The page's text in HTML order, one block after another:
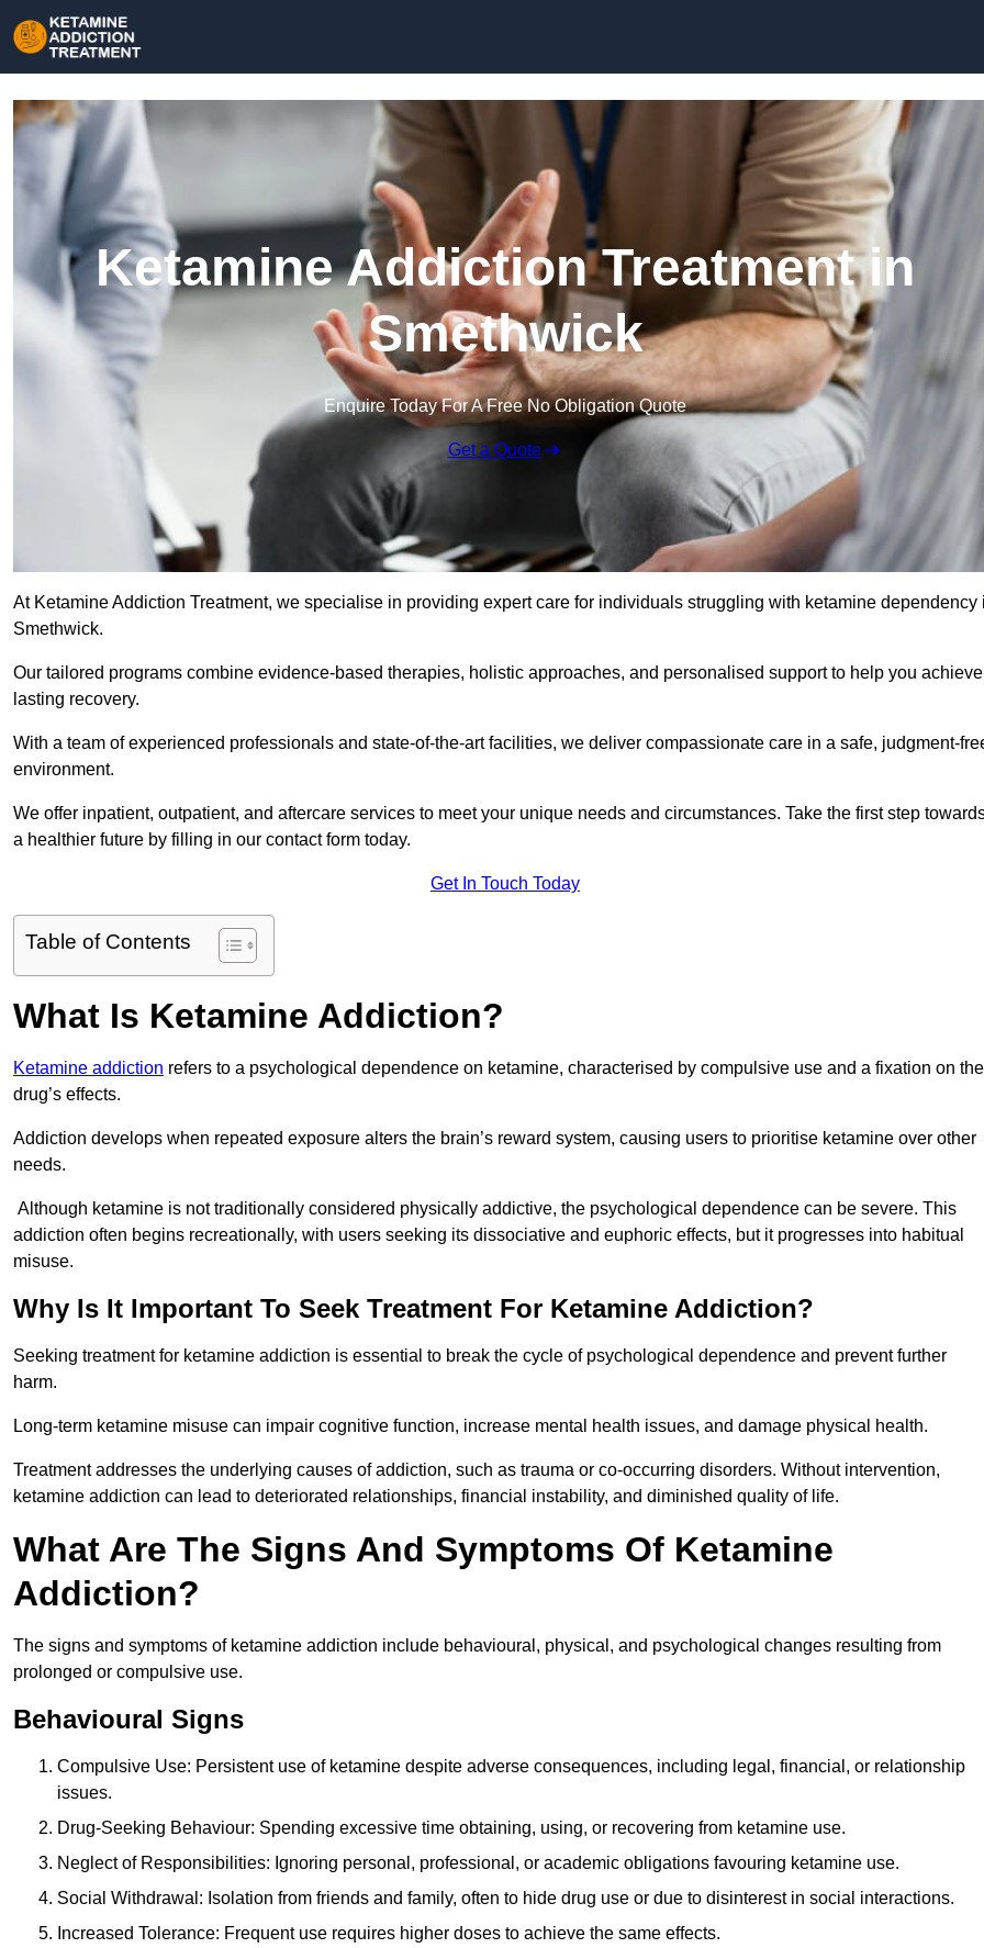
Ketamine Addiction Treatment in
Smethwick
Enquire Today For A Free No Obligation Quote
Get a Quote
At Ketamine Addiction Treatment, we specialise in providing expert care for individuals struggling with ketamine dependency
Smethwick.
Our tailored programs combine evidence-based therapies, holistic approaches, and personalised support to help you achieve
lasting recovery.
With a team of experienced professionals and state-of-the-art facilities, we deliver compassionate care in a safe, judgment-
environment.
We offer inpatient, outpatient, and aftercare services to meet your unique needs and circumstances. Take the first step
a healthier future by filling in our contact form today.
Get In Touch Today
Table of Contents
What Is Ketamine Addiction?
Ketamine addiction refers to a psychological dependence on ketamine, characterised by compulsive use and a fixation on the
drug’s effects.
Addiction develops when repeated exposure alters the brain’s reward system, causing users to prioritise ketamine over other
needs.
Although ketamine is not traditionally considered physically addictive, the psychological dependence can be severe. This
addiction often begins recreationally, with users seeking its dissociative and euphoric effects, but it progresses into habitual
misuse.
Why Is It Important To Seek Treatment For Ketamine Addiction?
Seeking treatment for ketamine addiction is essential to break the cycle of psychological dependence and prevent further
harm.
Long-term ketamine misuse can impair cognitive function, increase mental health issues, and damage physical health.
Treatment addresses the underlying causes of addiction, such as trauma or co-occurring disorders. Without intervention,
ketamine addiction can lead to deteriorated relationships, financial instability, and diminished quality of life.
What Are The Signs And Symptoms Of Ketamine
Addiction?
The signs and symptoms of ketamine addiction include behavioural, physical, and psychological changes resulting from
prolonged or compulsive use.
Behavioural Signs
Compulsive Use: Persistent use of ketamine despite adverse consequences, including legal, financial, or relationship
issues.
Drug-Seeking Behaviour: Spending excessive time obtaining, using, or recovering from ketamine use.
Neglect of Responsibilities: Ignoring personal, professional, or academic obligations favouring ketamine use.
Social Withdrawal: Isolation from friends and family, often to hide drug use or due to disinterest in social interactions.
Increased Tolerance: Frequent use requires higher doses to achieve the same effects.